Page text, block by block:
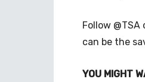
Follow @TSA
can be the
YOU MIGHT